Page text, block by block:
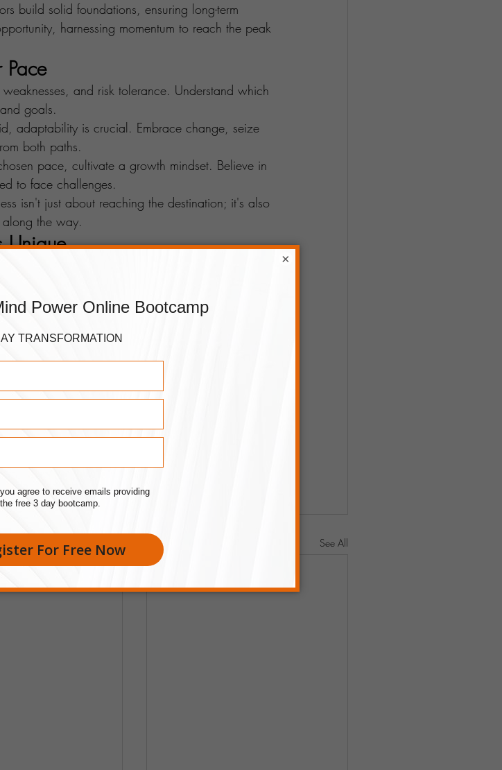
build solid foundations, ensuring long-term
harnessing momentum to reach the peak
Pace
and risk tolerance. Understand which
goals.
adaptability is crucial. Embrace change, seize
both paths.
pace, cultivate a growth mindset. Believe in
to face challenges.
isn't just about reaching the destination; it's also
the way.
Unique
choose – be it slow and steady or fast and
lies in understanding yourself, playing to your
you toward your goals. So, whether you inch
and your heart set on the journey ahead.
to check out the rest of our
questions about it, feel free to
See All
×